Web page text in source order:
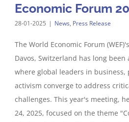
Economic Forum
28-01-2025 | News, Press Release
The World Economic Forum
Davos, Switzerland has long
where global leaders in business,
activism converge to address
challenges. This year's meeting,
24, 2025, focused on the theme